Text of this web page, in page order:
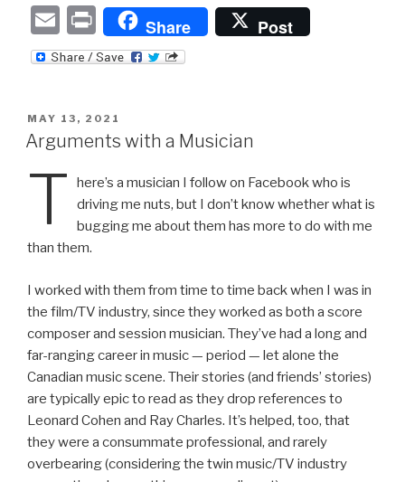
E
m
P
ri
Share Post
POSTED
ON
MAY 13, 2021
Arguments with a Musician
T
here’s a musician I follow on Facebook who is
driving me nuts, but I don’t know whether what is
bugging me about them has more to do with me
than them.
I worked with them from time to time back when I was in
the film/TV industry, since they worked as both a score
composer and session musician. They’ve had a long and
far-ranging career in music — period — let alone the
Canadian music scene. Their stories (and friends’ stories)
are typically epic to read as they drop references to
Leonard Cohen and Ray Charles. It’s helped, too, that
they were a consummate professional, and rarely
overbearing (considering the twin music/TV industry